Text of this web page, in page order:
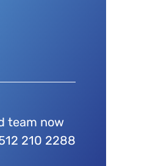
team now
210 2288